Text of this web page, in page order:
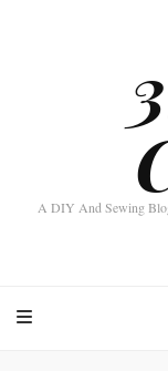
A DIY And Sewing